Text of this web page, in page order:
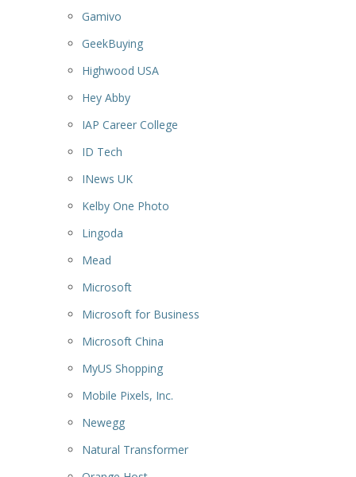
Gamivo
GeekBuying
Highwood USA
Hey Abby
IAP Career College
ID Tech
INews UK
Kelby One Photo
Lingoda
Mead
Microsoft
Microsoft for Business
Microsoft China
MyUS Shopping
Mobile Pixels, Inc.
Newegg
Natural Transformer